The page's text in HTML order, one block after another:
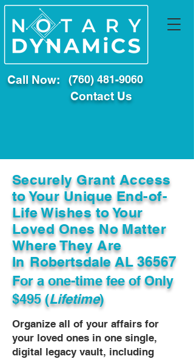
Call Now: (760) 481-9060
Contact Us
Securely Grant Access
to Your Unique End-of-
Life Wishes to Your
Loved Ones No Matter
Where They Are
In Robertsdale AL 36567
For a one-time fee ofOnly
$495 (Lifetime)
Organize all of your affairs for
your loved ones in one single,
digital legacy vault, including